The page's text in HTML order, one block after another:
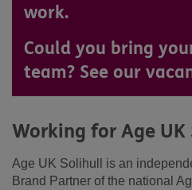
work.
Could you bring
team? See our
Working for Age
Age UK Solihull is an
Brand Partner of the national